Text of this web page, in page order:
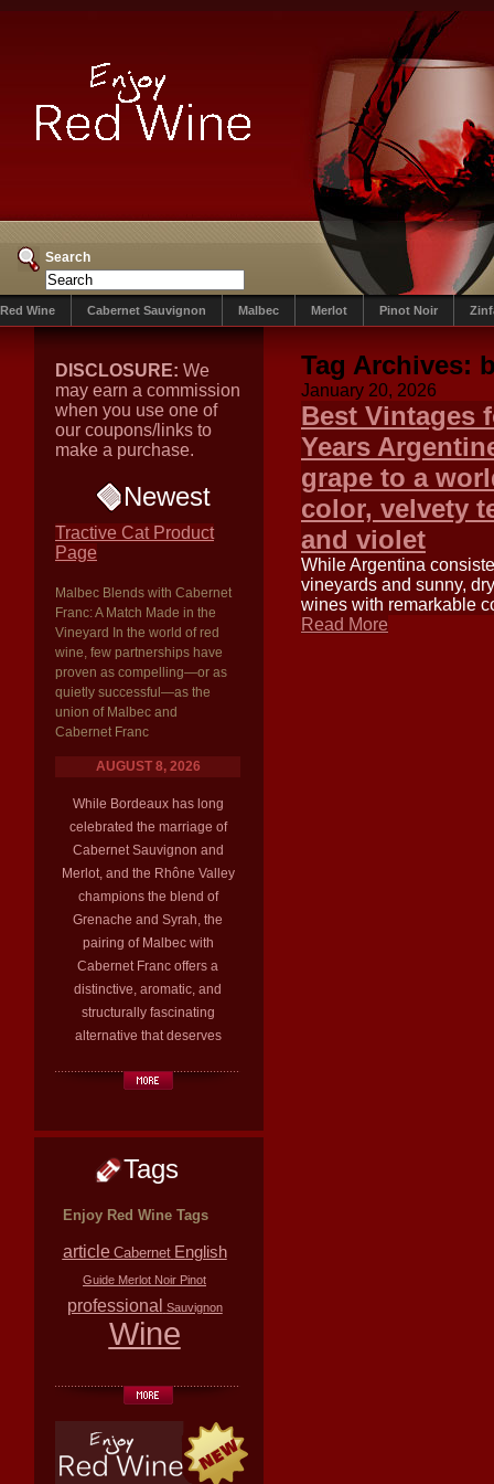
Search
Red Wine Cabernet Sauvignon Malbec Merlot Pinot Noir
DISCLOSURE: We
may earn a commission
when you use one of
our coupons/links to
make a purchase.
Newest
Tractive Cat Product
Page
Malbec Blends with Cabernet
Franc: A Match Made in the
Vineyard In the world of red
wine, few partnerships have
proven as compelling—or as
quietly successful—as the
union of Malbec and
Cabernet Franc
AUGUST 8, 2026
While Bordeaux has long
celebrated the marriage of
Cabernet Sauvignon and
Merlot, and the Rhône Valley
champions the blend of
Grenache and Syrah, the
pairing of Malbec with
Cabernet Franc offers a
distinctive, aromatic, and
structurally fascinating
alternative that deserves
Tags
Enjoy Red Wine Tags
article Cabernet English
Guide Merlot Noir Pinot
professional Sauvignon
Wine
Tag Archives:
January 20, 2026
Best Vintages
Years
grape to a
color, velvety
and violet
While Argentina
vineyards and sunny,
wines with remarkable
Read More